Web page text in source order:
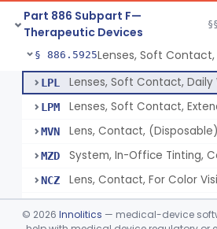
Part 886 Subpart F—
Therapeutic Devices
§ 886.5919 Hydrophilic Re-
§ 886.5925Lenses, Soft
LPL Lenses, Soft Contact, Daily
LPM Lenses, Soft Contact,
MVN Lens, Contact, (Disposable)
MZD System, In-Office Tinting,
NCZ Lens, Contact, For Color
Lens, Contact, For
© 2026 Innolitics — medical-device